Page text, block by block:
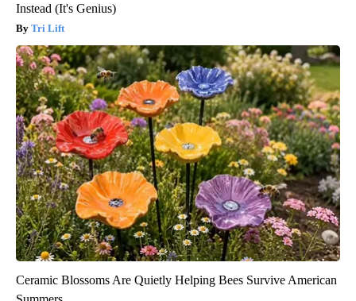
Instead (It's Genius)
Tri Lift
Ceramic Blossoms Are Quietly Helping Bees Survive American